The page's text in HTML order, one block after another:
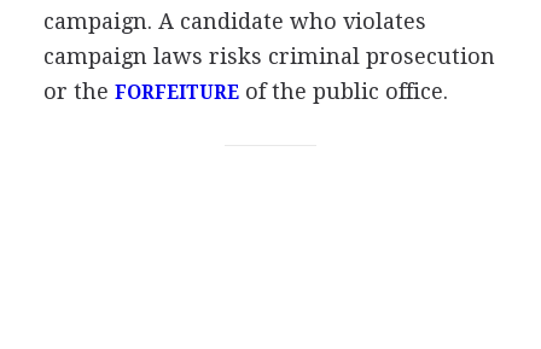
campaign. A candidate who violates
campaign laws risks criminal prosecution
or the FORFEITUREof the public office.